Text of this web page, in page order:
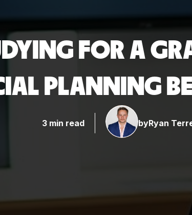
FOR A
PLANNING
3 min read byRyan